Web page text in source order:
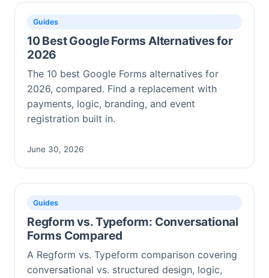
Guides
10 Best Google Forms Alternatives for
2026
The 10 best Google Forms alternatives for
2026, compared. Find a replacement with
payments, logic, branding, and event
registration built in.
June 30, 2026
Guides
Regform vs. Typeform: Conversational
Forms Compared
A Regform vs. Typeform comparison covering
conversational vs. structured design, logic,